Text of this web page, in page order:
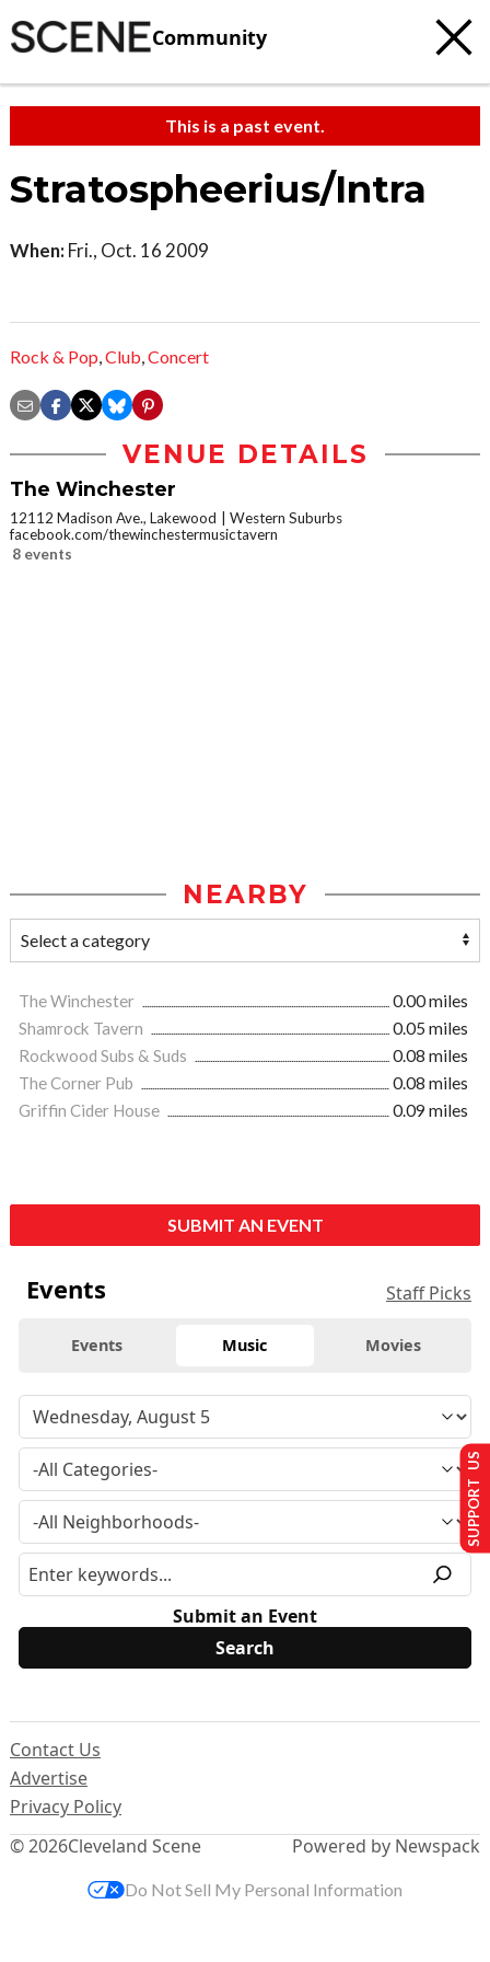
Community
This is a past event.
Stratospheerius/Intra
When: Fri., Oct. 16 2009
Rock & Pop,Club,Concert
VENUE DETAILS
The Winchester
12112 Madison Ave., Lakewood
Western Suburbs
facebook.com/thewinchestermusictavern
8 events
NEARBY
The Winchester
0.00 miles
Shamrock Tavern
0.05 miles
Rockwood Subs & Suds
0.08 miles
The Corner Pub
0.08 miles
Griffin Cider House
0.09 miles
SUBMIT AN EVENT
Events Staff Picks
Events Music Movies
Submit an Event
© 2026Cleveland Scene
Contact Us
Advertise
Privacy Policy
Powered by Newspack
SUPPORT US
Do Not Sell My Personal Information